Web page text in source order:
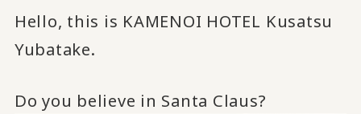
Hello, this is KAMENOI HOTEL Kusatsu
Yubatake.
Do you believe in Santa Claus?